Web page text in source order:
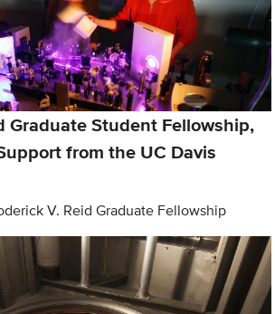
Graduate Student Fellowship,
from the UC Davis
V. Reid Graduate Fellowship